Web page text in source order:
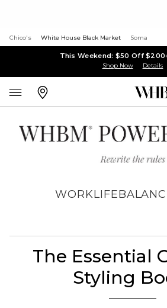
Chico's White House Black Market Soma
This Weekend: $50 Off
Shop Now Details
WORKLIFE
The Essential
Styling